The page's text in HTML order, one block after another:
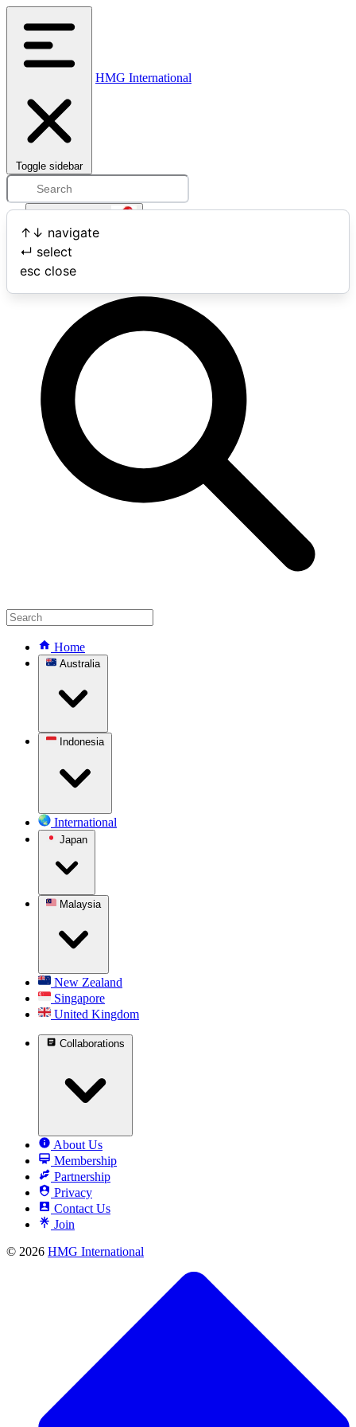
Toggle sidebar
HMG International
↑ ↓ navigate
↵ select
esc close
Open user menu
Search
Home
Australia
Indonesia
International
Japan
Malaysia
New Zealand
Singapore
United Kingdom
Collaborations
About Us
Membership
Partnership
Privacy
Contact Us
Join
© 2026 HMG International